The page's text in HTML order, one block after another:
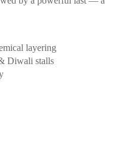
layering
Diwali stalls